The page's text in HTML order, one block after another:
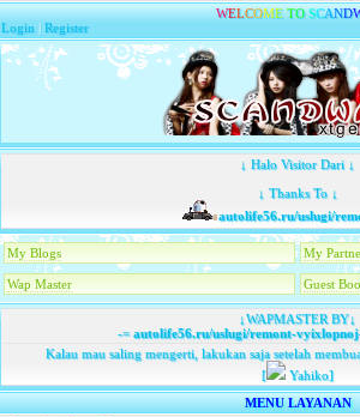
WELCOME TO SCAND
Login |Register
↓ Halo Visitor Dari ↓
↓ Thanks To ↓
autolife56.ru/uslugi/
My Blogs My
Wap Master Guest
↓WAPMASTER BY↓
-=autolife56.ru/uslugi/remont-
Kalau mau saling mengerti, lakukan saja setelah
[
Yahiko]
MENU LAYANAN